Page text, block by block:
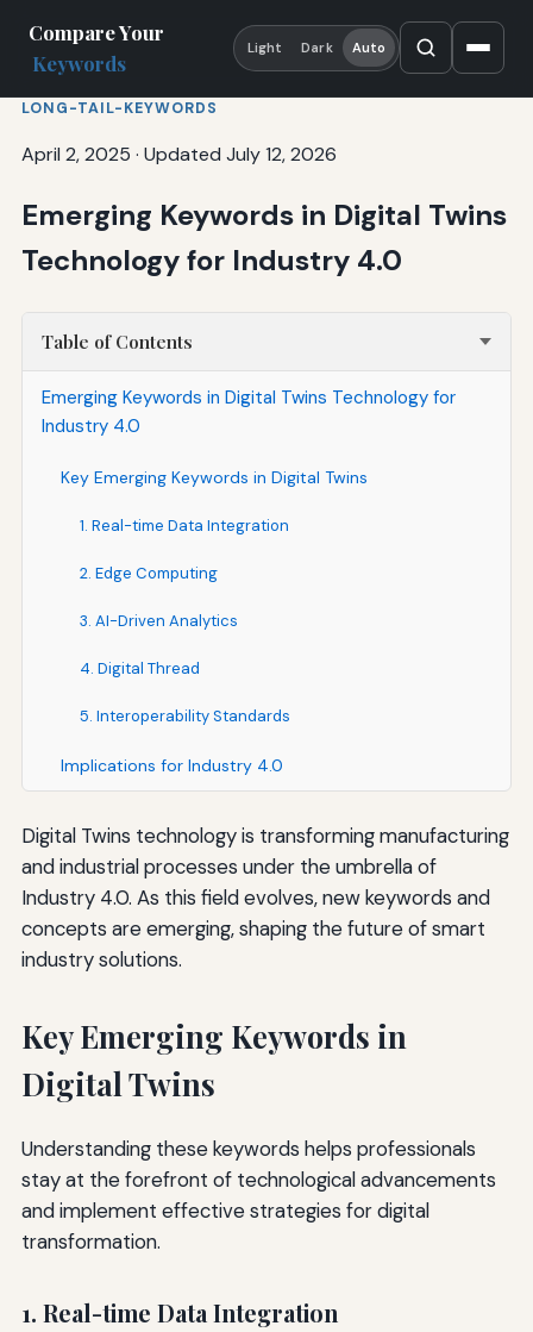
Compare Your
Keywords
Light Dark Auto
LONG-TAIL-KEYWORDS
April 2, 2025 · Updated July 12, 2026
Emerging Keywords in Digital Twins
Technology for Industry 4.0
Table of Contents
Emerging Keywords in Digital Twins Technology for
Industry 4.0
Key Emerging Keywords in Digital Twins
1. Real-time Data Integration
2. Edge Computing
3. AI-Driven Analytics
4. Digital Thread
5. Interoperability Standards
Implications for Industry 4.0
Digital Twins technology is transforming manufacturing
and industrial processes under the umbrella of
Industry 4.0. As this field evolves, new keywords and
concepts are emerging, shaping the future of smart
industry solutions.
Key Emerging Keywords in
Digital Twins
Understanding these keywords helps professionals
stay at the forefront of technological advancements
and implement effective strategies for digital
transformation.
1. Real-time Data Integration